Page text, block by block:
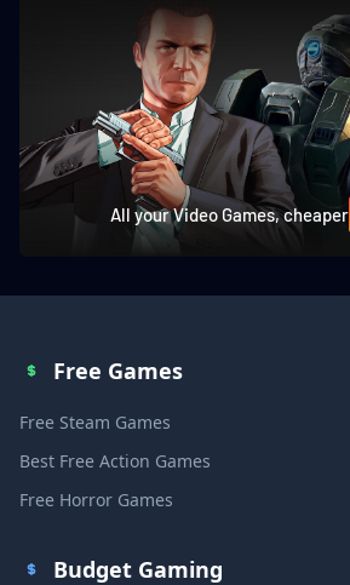
All your Video Games, cheaper
Free Games
Free Steam Games
Best Free Action Games
Free Horror Games
Budget Gaming